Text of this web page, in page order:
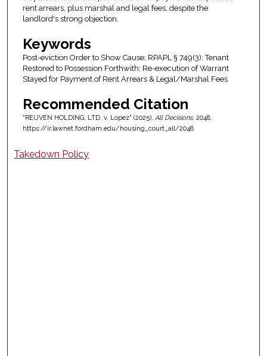
rent arrears, plus marshal and legal fees, despite the
landlord's strong objection.
Keywords
Post-eviction Order to Show Cause; RPAPL § 749(3); Tenant
Restored to Possession Forthwith; Re-execution of Warrant
Stayed for Payment of Rent Arrears & Legal/Marshal Fees
Recommended Citation
"REUVEN HOLDING, LTD. v. Lopez" (2025). All Decisions. 2048.
https://ir.lawnet.fordham.edu/housing_court_all/2048
Takedown Policy